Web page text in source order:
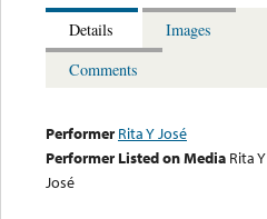
Details
Images
Comments
Performer Rita Y José
Performer Listed on Media Rita Y
José